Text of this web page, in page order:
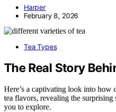
Harper
February 8, 2026
Tea Types
The Real Story
Here’s a captivating look into how
tea flavors, revealing the
you to explore.